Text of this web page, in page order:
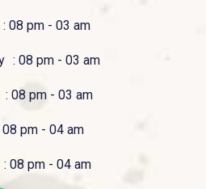
: 08 pm - 03 am
: 08 pm - 03 am
: 08 pm - 03 am
08 pm - 04 am
: 08 pm - 04 am